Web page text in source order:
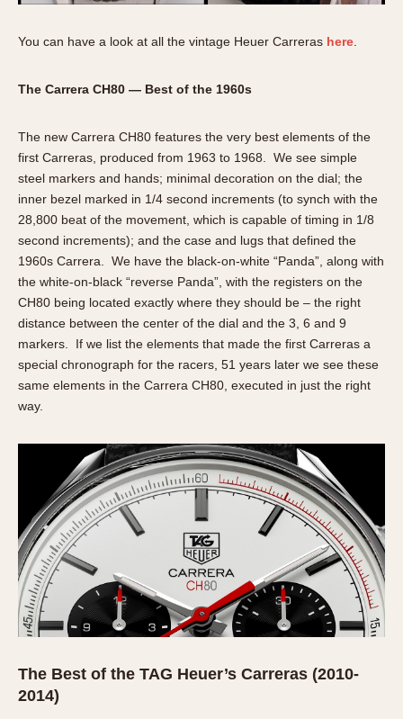
You can have a look at all the vintage Heuer Carreras here
The Carrera CH80 — Best of the 1960s
The new Carrera CH80 features the very best elements of the
first Carreras, produced from 1963 to 1968. We see simple
steel markers and hands; minimal decoration on the dial; the
inner bezel marked in 1/4 second increments (to synch with the
28,800 beat of the movement, which is capable of timing in 1/8
second increments); and the case and lugs that defined the
1960s Carrera. We have the black-on-white “Panda”, along with
the white-on-black “reverse Panda”, with the registers on the
CH80 being located exactly where they should be – the right
distance between the center of the dial and the 3, 6 and 9
markers. If we list the elements that made the first Carreras a
special chronograph for the racers, 51 years later we see these
same elements in the Carrera CH80, executed in just the right
way.
The Best of the TAG Heuer’s Carreras (2010-
2014)